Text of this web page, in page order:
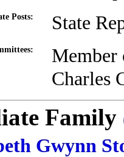
Posts: State
Member
Charles
Family
Gwynn